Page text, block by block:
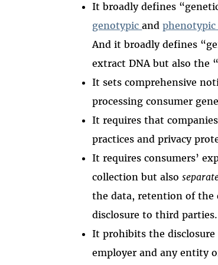
It broadly defines
genotypicand
And it broadly defines
extract DNA but also the
It sets comprehensive
processing consumer
It requires that
practices and privacy
It requires consumers’
collection but also
the data, retention of the
disclosure to third parties.
It prohibits the disclosure
employer and any entity